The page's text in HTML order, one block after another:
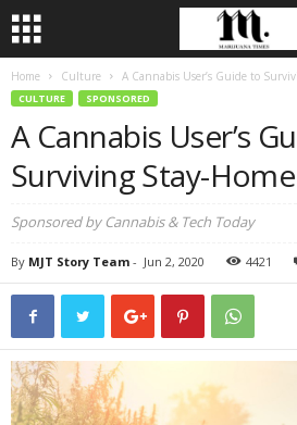
Home Culture A Cannabis User’s Guide to
CULTURE SPONSORED
A Cannabis User’s
Surviving Stay-
Sponsored by Cannabis & Tech Today
By MJT Story Team - Jun 2, 2020 4421